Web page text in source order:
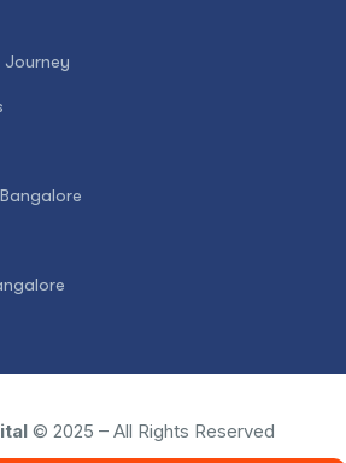
Journey
© 2025 – All Rights Reserved